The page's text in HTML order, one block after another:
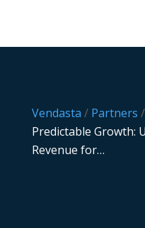
Vendasta / Partners /
Predictable Growth:
Revenue for…